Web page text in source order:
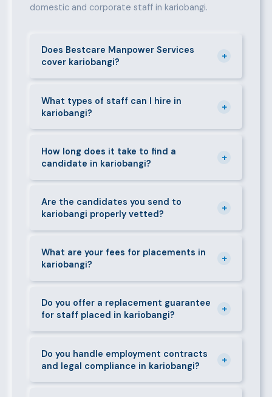
domestic and corporate staff in kariobangi.
Does Bestcare Manpower Services
cover kariobangi?
+
kariobangi and its surrounding neighbourhoods. Our
team has on-the-ground experience in this area and
can mobilise candidates quickly.
What types of staff can I hire in
kariobangi?
+
staff in kariobangi, including nannies, au pairs, house
managers, cooks, cleaners, security guards,
gardeners, personal assistants, chauffeurs,
How long does it take to find a
candidate in kariobangi?
+
shortlisted candidates within 24–48 hours.
Specialist or senior roles may take 3–5 business
days. We always aim to deliver quality over speed.
Are the candidates you send to
kariobangi properly vetted?
+
checks, reference verification, skills testing, and a
face-to-face interview before we present them to
any client in kariobangi.
What are your fees for placements in
kariobangi?
+
before any engagement. They vary by role type and
duration. Call 0709004600 or email
info@bestcaremanpowerservices.co.ke for a tailored
Do you offer a replacement guarantee
for staff placed in kariobangi?
+
the agreed warranty period, we provide a free
replacement at no additional cost.
Do you handle employment contracts
and legal compliance in kariobangi?
+